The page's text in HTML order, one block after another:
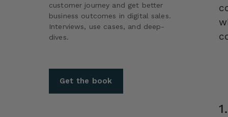
customer journey and get better
business outcomes in digital sales.
Interviews, use cases, and deep-
dives.
Get the book